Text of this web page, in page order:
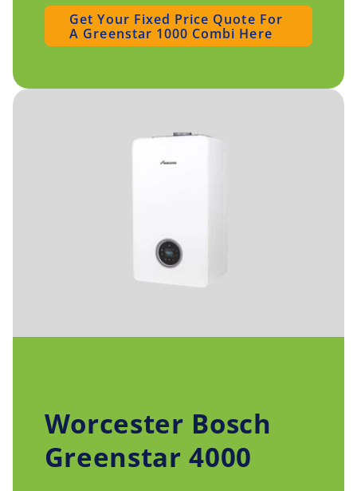
Get Your Fixed Price Quote For
A Greenstar 1000 Combi Here
Worcester Bosch
Greenstar 4000